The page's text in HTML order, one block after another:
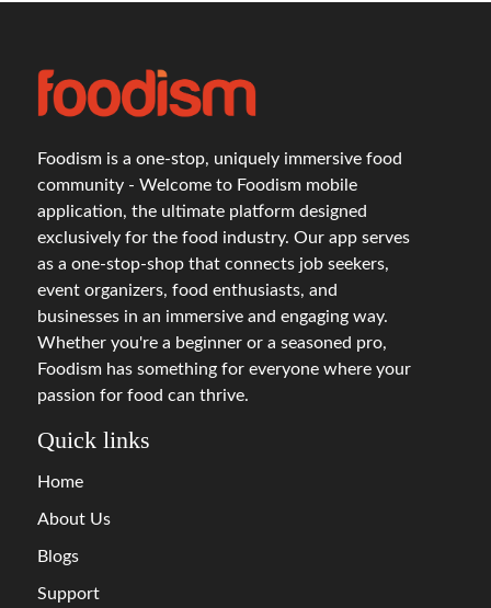
Foodism is a one-stop, uniquely immersive food
community - Welcome to Foodism mobile
application, the ultimate platform designed
exclusively for the food industry. Our app serves
as a one-stop-shop that connects job seekers,
event organizers, food enthusiasts, and
businesses in an immersive and engaging way.
Whether you're a beginner or a seasoned pro,
Foodism has something for everyone where your
passion for food can thrive.
Quick links
Home
About Us
Blogs
Support